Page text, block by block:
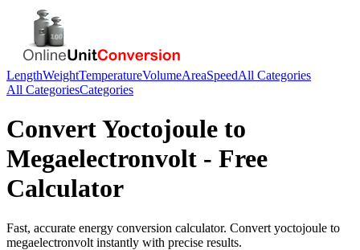
LengthWeightTemperatureVolumeAreaSpeedAll Categories
All CategoriesCategories
ConvertYoctojoule to
Megaelectronvolt - Free
Calculator
Fast, accurate energy conversion calculator. Convert yoctojoule to
megaelectronvolt instantly with precise results.